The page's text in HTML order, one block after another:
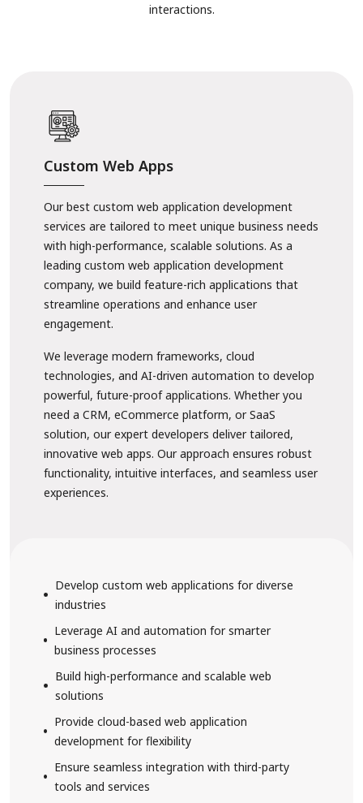
interactions.
Custom Web Apps
Our best custom web application development
services are tailored to meet unique business needs
with high-performance, scalable solutions. As a
leading custom web application development
company, we build feature-rich applications that
streamline operations and enhance user
engagement.
We leverage modern frameworks, cloud
technologies, and AI-driven automation to develop
powerful, future-proof applications. Whether you
need a CRM, eCommerce platform, or SaaS
solution, our expert developers deliver tailored,
innovative web apps. Our approach ensures robust
functionality, intuitive interfaces, and seamless user
experiences.
Develop custom web applications for diverse
industries
Leverage AI and automation for smarter
business processes
Build high-performance and scalable web
solutions
Provide cloud-based web application
development for flexibility
Ensure seamless integration with third-party
tools and services